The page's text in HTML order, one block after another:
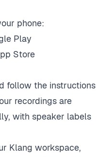
phone:
Play
Store
follow the instructions
recordings are
with speaker labels
Klang workspace,